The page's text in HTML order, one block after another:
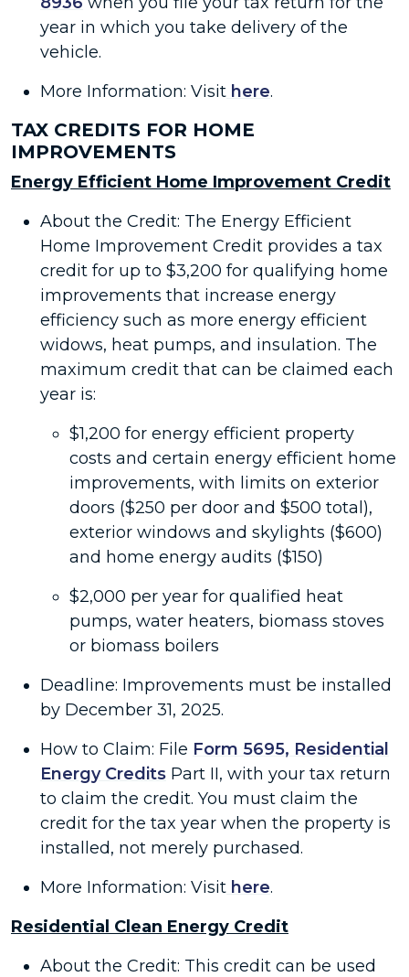
year in which you take delivery of the
vehicle.
More Information: Visit here.
TAX CREDITS FOR HOME
IMPROVEMENTS
Energy Efficient Home Improvement Credit
About the Credit: The Energy Efficient
Home Improvement Credit provides a tax
credit for up to $3,200 for qualifying home
improvements that increase energy
efficiency such as more energy efficient
widows, heat pumps, and insulation. The
maximum credit that can be claimed each
year is:
$1,200 for energy efficient property
costs and certain energy efficient home
improvements, with limits on exterior
doors ($250 per door and $500 total),
exterior windows and skylights ($600)
and home energy audits ($150)
$2,000 per year for qualified heat
pumps, water heaters, biomass stoves
or biomass boilers
Deadline: Improvements must be installed
by December 31, 2025.
How to Claim: File Form 5695, Residential
Energy Credits Part II, with your tax return
to claim the credit. You must claim the
credit for the tax year when the property is
installed, not merely purchased.
More Information: Visit here.
Residential Clean Energy Credit
About the Credit: This credit can be used